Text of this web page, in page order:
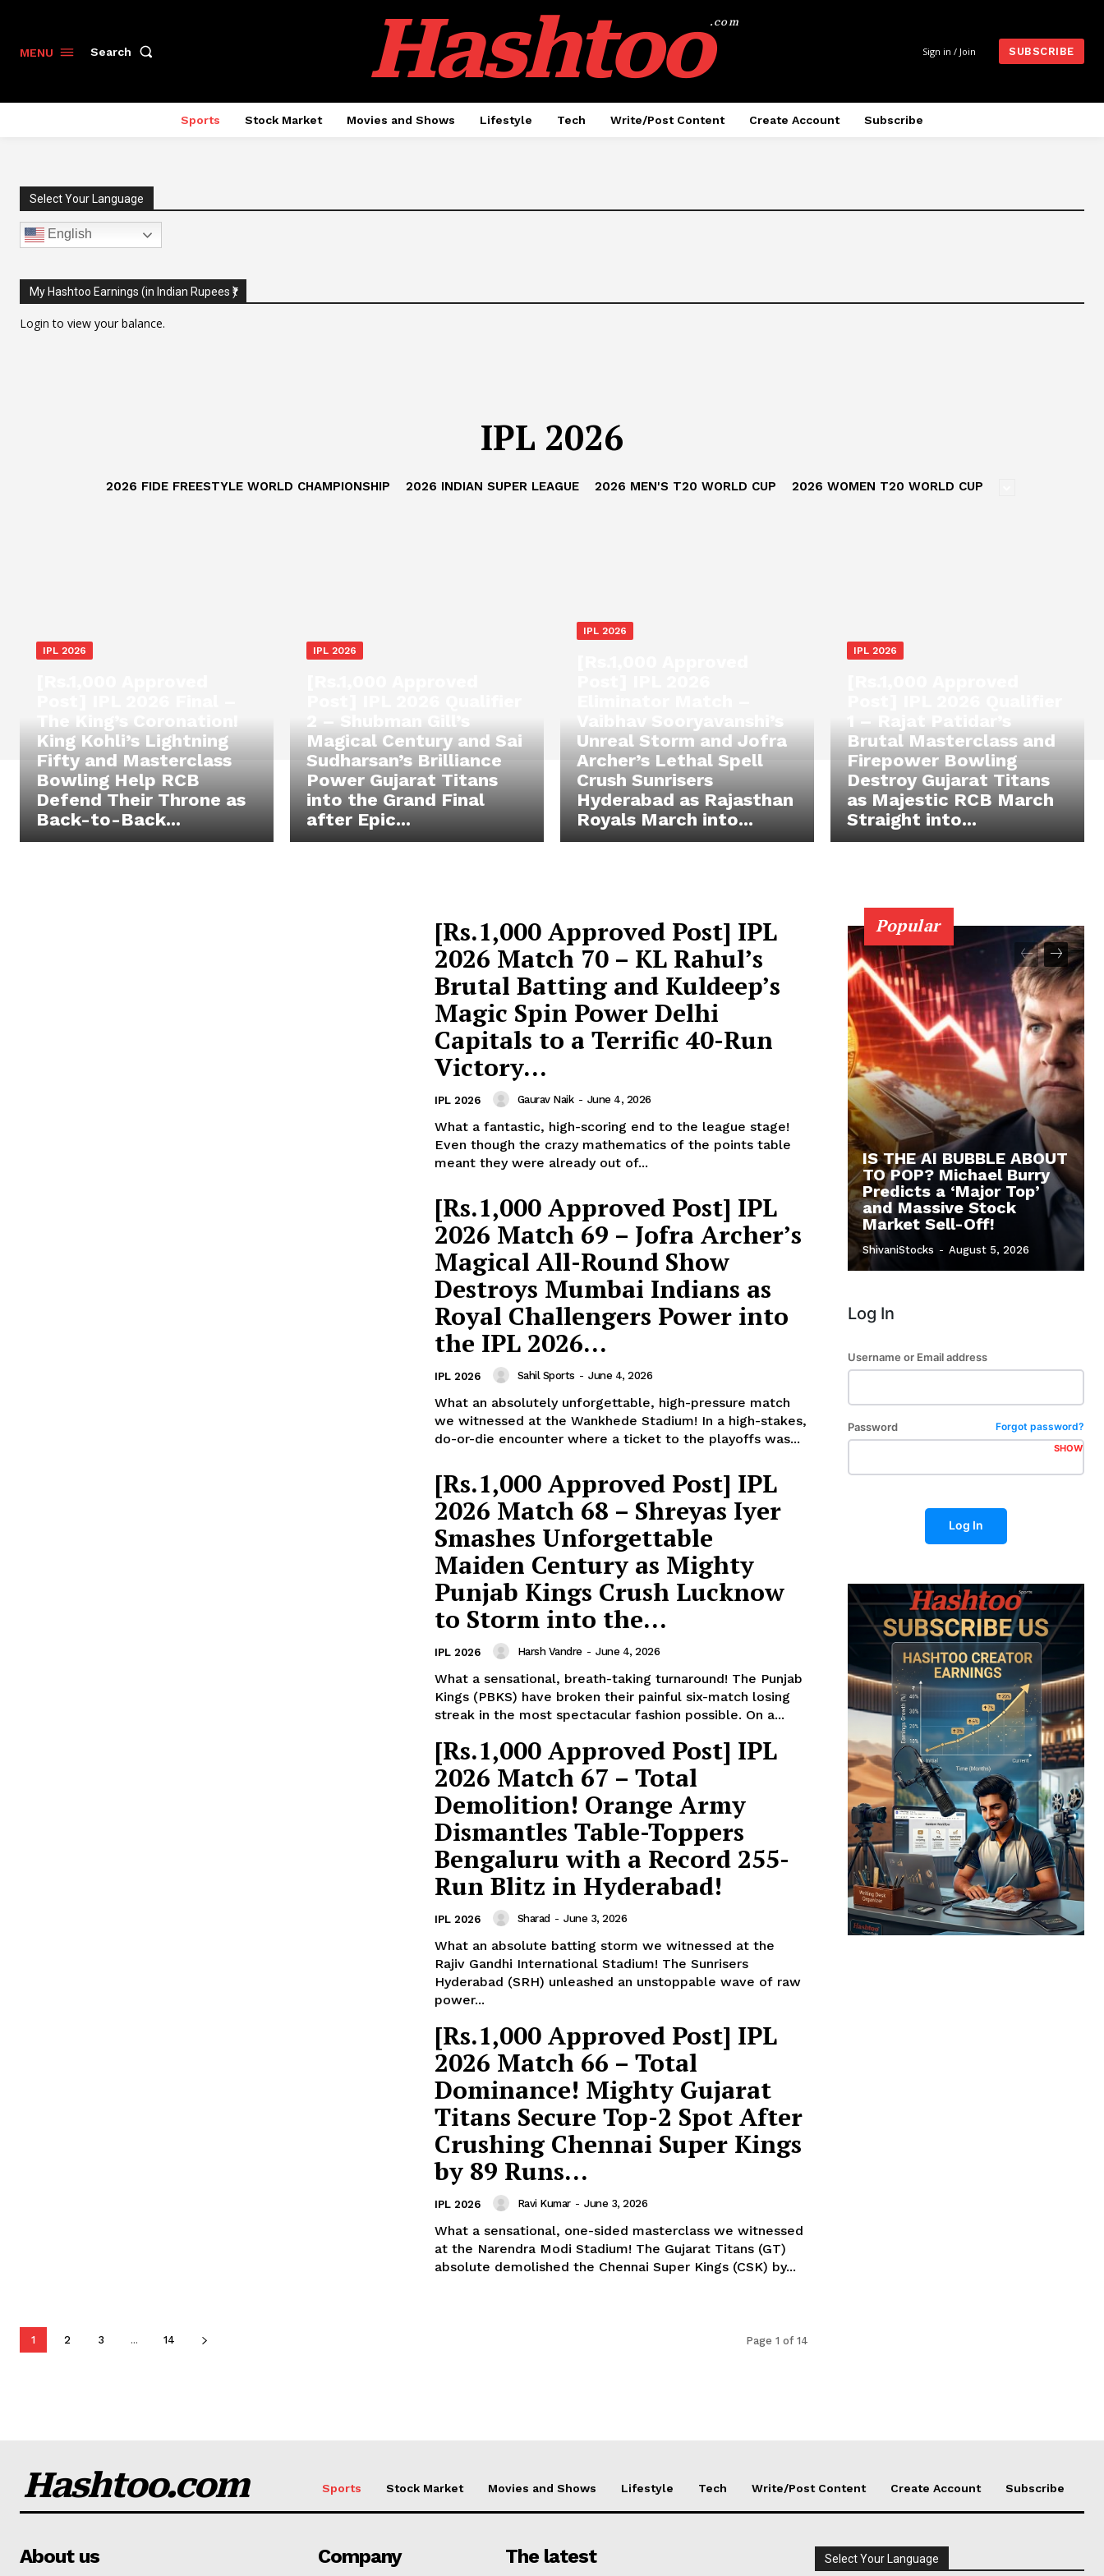
Company
About Us
Terms and Conditions of Service
Subscription Plans
Refund and Cancellation Policy
Affiliate Dashboard
MENU Search Hashtoo.com
Sign in / Join SUBSCRIBE
Sports Stock Market Movies and Shows Lifestyle Tech Write/Post Content Create Account Subscribe
Select Your Language
English
My Hashtoo Earnings (in Indian Rupees ₹)
Login to view your balance.
IPL 2026
2026 FIDE FREESTYLE WORLD CHAMPIONSHIP 2026 INDIAN SUPER LEAGUE 2026 MEN'S T20 WORLD CUP 2026 WOMEN T20 WORLD CUP
IPL 2026
The King’s Coronation!
King Kohli’s Lightning
Fifty and Masterclass
Bowling Help RCB
Defend Their Throne as
Back-to-Back...
IPL 2026
2 – Shubman Gill’s
Magical Century and Sai
Sudharsan’s Brilliance
Power Gujarat Titans
into the Grand Final
after Epic...
IPL 2026
Vaibhav Sooryavanshi’s
Unreal Storm and Jofra
Archer’s Lethal Spell
Crush Sunrisers
Hyderabad as Rajasthan
Royals March into...
IPL 2026
1 – Rajat Patidar’s
Brutal Masterclass and
Firepower Bowling
Destroy Gujarat Titans
as Majestic RCB March
Straight into...
[Rs.1,000 Approved Post] IPL
2026 Match 70 – KL Rahul’s
Brutal Batting and Kuldeep’s
Magic Spin Power Delhi
Capitals to a Terrific 40-Run
Victory...
IPL 2026 Gaurav Naik - June 4, 2026
What a fantastic, high-scoring end to the league stage!
Even though the crazy mathematics of the points table
meant they were already out of...
[Rs.1,000 Approved Post] IPL
2026 Match 69 – Jofra Archer’s
Magical All-Round Show
Destroys Mumbai Indians as
Royal Challengers Power into
the IPL 2026...
IPL 2026 Sahil Sports - June 4, 2026
What an absolutely unforgettable, high-pressure match
we witnessed at the Wankhede Stadium! In a high-stakes,
do-or-die encounter where a ticket to the playoffs was...
[Rs.1,000 Approved Post] IPL
2026 Match 68 – Shreyas Iyer
Smashes Unforgettable
Maiden Century as Mighty
Punjab Kings Crush Lucknow
to Storm into the...
IPL 2026 Harsh Vandre - June 4, 2026
What a sensational, breath-taking turnaround! The Punjab
Kings (PBKS) have broken their painful six-match losing
streak in the most spectacular fashion possible. On a...
[Rs.1,000 Approved Post] IPL
2026 Match 67 – Total
Demolition! Orange Army
Dismantles Table-Toppers
Bengaluru with a Record 255-
Run Blitz in Hyderabad!
IPL 2026 Sharad - June 3, 2026
What an absolute batting storm we witnessed at the
Rajiv Gandhi International Stadium! The Sunrisers
Hyderabad (SRH) unleashed an unstoppable wave of raw
power...
[Rs.1,000 Approved Post] IPL
2026 Match 66 – Total
Dominance! Mighty Gujarat
Titans Secure Top-2 Spot After
Crushing Chennai Super Kings
by 89 Runs...
IPL 2026 Ravi Kumar - June 3, 2026
What a sensational, one-sided masterclass we witnessed
at the Narendra Modi Stadium! The Gujarat Titans (GT)
absolute demolished the Chennai Super Kings (CSK) by...
1 2 3 ... 14 Page 1 of 14
Popular
IS THE AI BUBBLE ABOUT
TO POP? Michael Burry
Predicts a ‘Major Top’
and Massive Stock
Market Sell-Off!
ShivaniStocks - August 5, 2026
Log In
Username or Email address
Password Forgot password?
SHOW
Log In
Hashtoo.com Sports Stock Market Movies and Shows Lifestyle Tech Write/Post Content Create Account Subscribe
About us Company The latest Select Your Language